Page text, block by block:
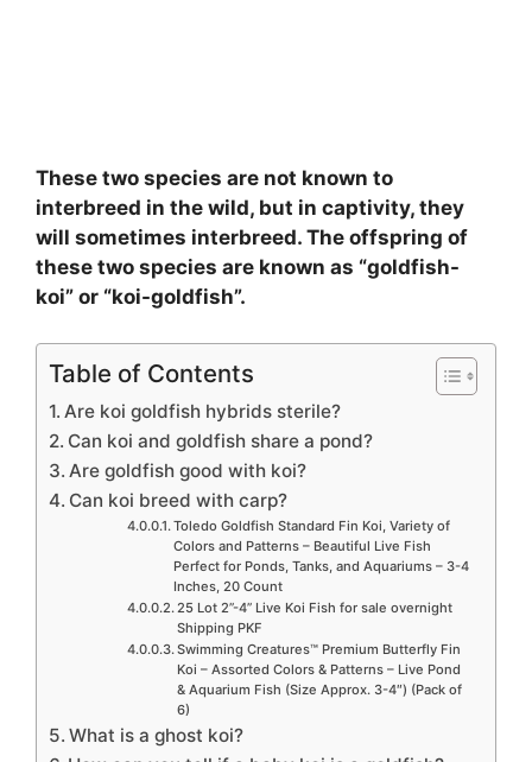
These two species are not known to
interbreed in the wild, but in captivity, they
will sometimes interbreed. The offspring of
these two species are known as “goldfish-
koi” or “koi-goldfish”.
Table of Contents
Are koi goldfish hybrids sterile?
Can koi and goldfish share a pond?
Are goldfish good with koi?
Can koi breed with carp?
Toledo Goldfish Standard Fin Koi, Variety of
Colors and Patterns – Beautiful Live Fish
Perfect for Ponds, Tanks, and Aquariums – 3-4
Inches, 20 Count
25 Lot 2”-4” Live Koi Fish for sale overnight
Shipping PKF
Swimming Creatures™ Premium Butterfly Fin
Koi – Assorted Colors & Patterns – Live Pond
& Aquarium Fish (Size Approx. 3-4″) (Pack of
6)
What is a ghost koi?